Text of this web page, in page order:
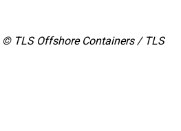
© TLS Offshore Containers / TLS